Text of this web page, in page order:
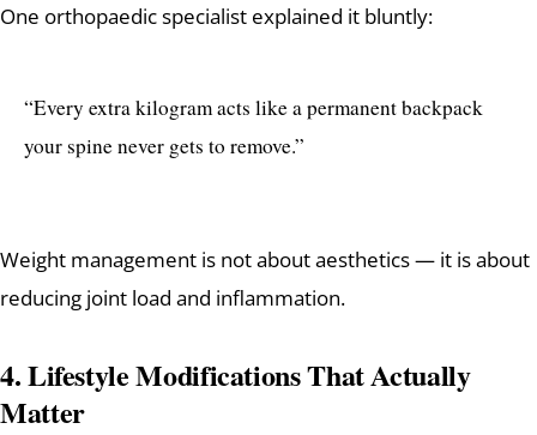
One orthopaedic specialist explained it bluntly:
“Every extra kilogram acts like a permanent backpack
your spine never gets to remove.”
Weight management is not about aesthetics — it is about
reducing joint load and inflammation.
4. Lifestyle Modifications That Actually
Matter